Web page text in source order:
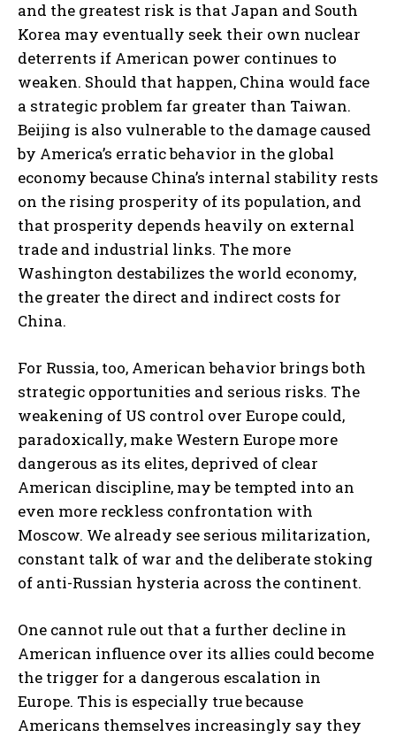
and the greatest risk is that Japan and South
Korea may eventually seek their own nuclear
deterrents if American power continues to
weaken. Should that happen, China would face
a strategic problem far greater than Taiwan.
Beijing is also vulnerable to the damage caused
by America’s erratic behavior in the global
economy because China’s internal stability rests
on the rising prosperity of its population, and
that prosperity depends heavily on external
trade and industrial links. The more
Washington destabilizes the world economy,
the greater the direct and indirect costs for
China.
For Russia, too, American behavior brings both
strategic opportunities and serious risks. The
weakening of US control over Europe could,
paradoxically, make Western Europe more
dangerous as its elites, deprived of clear
American discipline, may be tempted into an
even more reckless confrontation with
Moscow. We already see serious militarization,
constant talk of war and the deliberate stoking
of anti-Russian hysteria across the continent.
One cannot rule out that a further decline in
American influence over its allies could become
the trigger for a dangerous escalation in
Europe. This is especially true because
Americans themselves increasingly say they